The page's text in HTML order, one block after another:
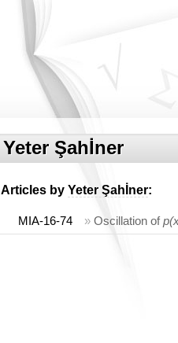
Yeter Şahİner
Articles by Yeter Şahİner:
MIA-16-74 » Oscillation of